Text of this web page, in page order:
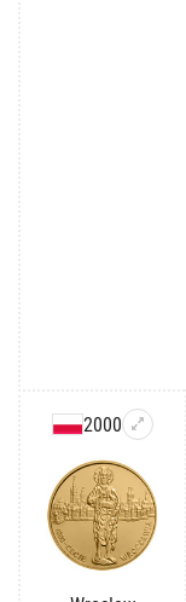
2000